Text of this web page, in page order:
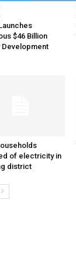
$46 Billion
Development
of electricity in
district